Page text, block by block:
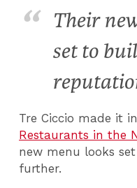
Their
set to
Tre Ciccio made it
Restaurants in the
new menu looks
further.